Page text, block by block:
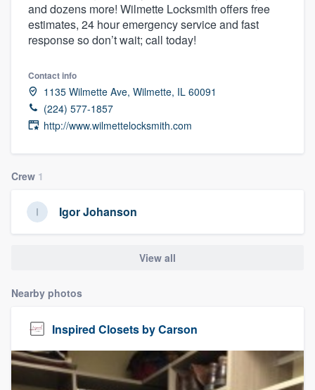
and dozens more! Wilmette Locksmith offers free
estimates, 24 hour emergency service and fast
response so don’t wait; call today!
Contact info
1135 Wilmette Ave, Wilmette, IL 60091
(224) 577-1857
http://www.wilmettelocksmith.com
Crew 1
Igor Johanson
View all
Nearby photos
Inspired Closets by Carson
community of quality
Get started
Fill out this form, or call us at
9223. We'll answer your questions, show
Our flat-rate pricing gives you the ability
to survey who you want, when you want,
without having to worry about overages.